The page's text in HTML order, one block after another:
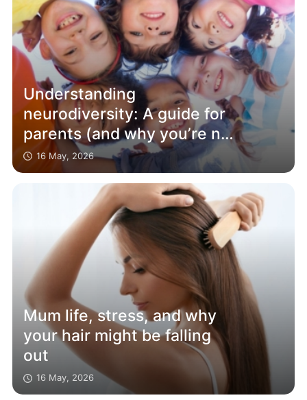
Understanding
neurodiversity: A guide for
parents (and why you’re not
alone)
16 May, 2026
Mum life, stress, and why
your hair might be falling
out
16 May, 2026